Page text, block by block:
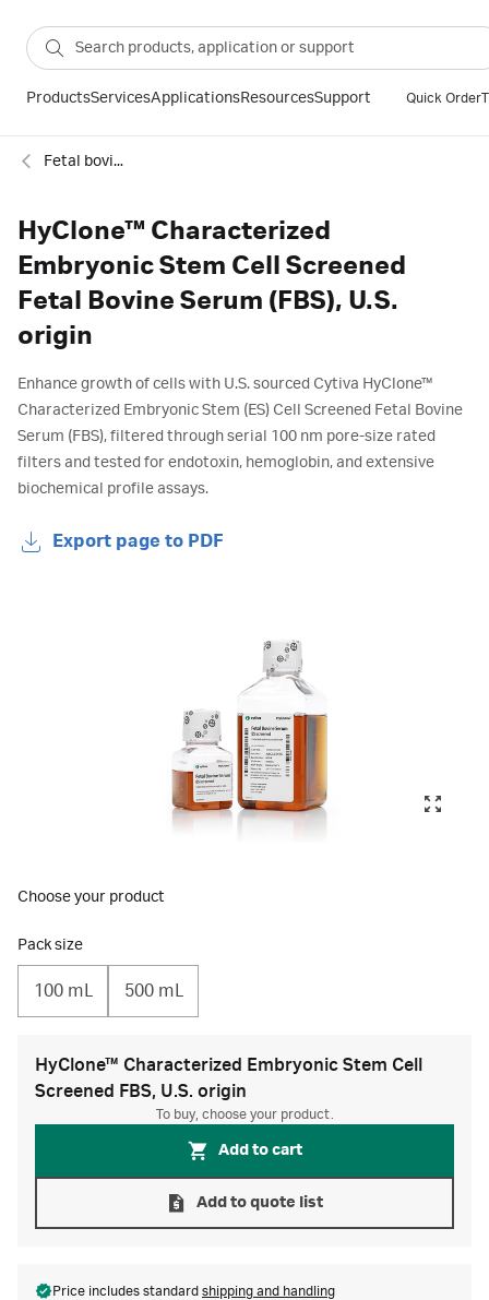
ProductsServicesApplicationsResourcesSupport Quick Order
Fetal bovine serum - FBS
HyClone™ Characterized
Embryonic Stem Cell Screened
Fetal Bovine Serum (FBS), U.S.
origin
Enhance growth of cells with U.S. sourced Cytiva HyClone™
Characterized Embryonic Stem (ES) Cell Screened Fetal Bovine
Serum (FBS), filtered through serial 100 nm pore-size rated
filters and tested for endotoxin, hemoglobin, and extensive
biochemical profile assays.
Export page to PDF
Choose your product
Pack size
100 mL 500 mL
HyClone™ Characterized Embryonic Stem Cell
Screened FBS, U.S. origin
To buy, choose your product.
Add to cart
Add to quote list
Price includes standard shipping and handling